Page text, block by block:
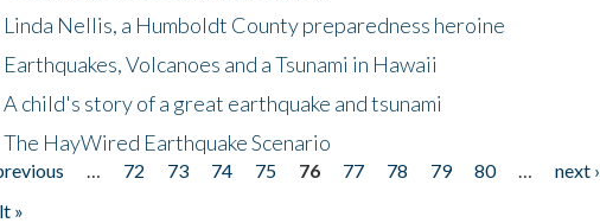
Nellis, a Humboldt County preparedness heroine
Volcanoes and a Tsunami in Hawaii
child's story of a great earthquake and tsunami
HayWired Earthquake Scenario
72 73 74 75 76 77 78 79 80 next ›
»